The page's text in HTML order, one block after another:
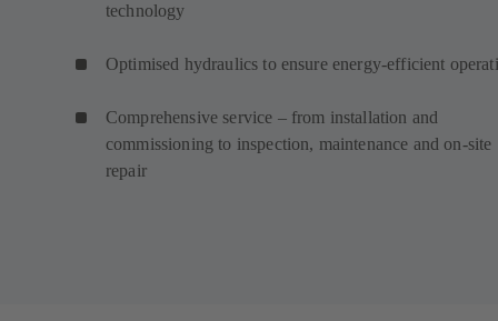
technology
Optimised hydraulics to ensure energy-efficient
Comprehensive service – from installation and
commissioning to inspection, maintenance and on-site
repair